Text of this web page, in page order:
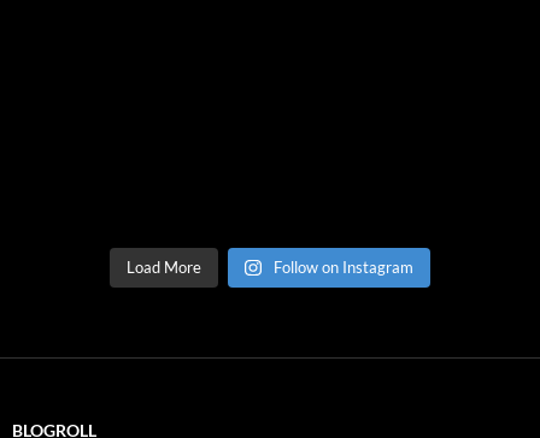
Load More Follow on Instagram
BLOGROLL